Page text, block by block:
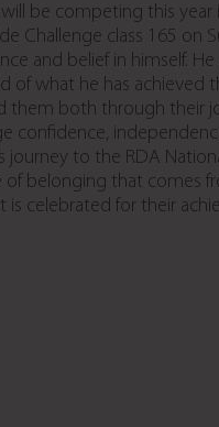
be competing this year
Challenge class 165 on
and belief in himself.
of what he has achieved
them both through their
confidence,
journey to the RDA
of belonging that comes
is celebrated for their